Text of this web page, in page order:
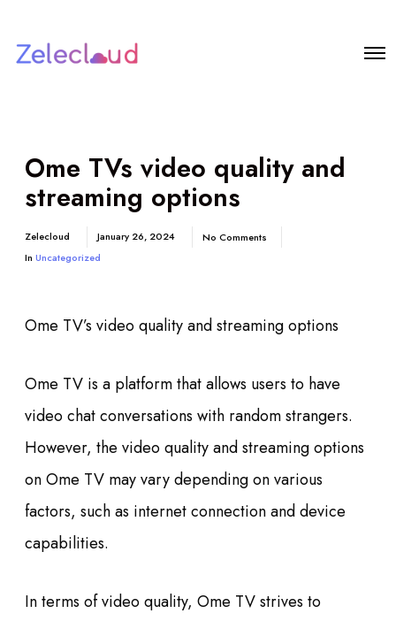
Ome TVs video quality and
streaming options
Zelecloud January 26, 2024
No Comments
In Uncategorized
Ome TV’s video quality and streaming options
Ome TV is a platform that allows users to have
video chat conversations with random strangers.
However, the video quality and streaming options
on Ome TV may vary depending on various
factors, such as internet connection and device
capabilities.
In terms of video quality, Ome TV strives to